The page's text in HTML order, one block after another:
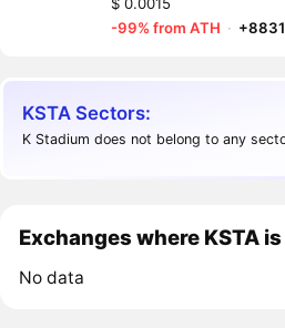
-99% from ATH ·
KSTA Sectors:
K Stadium does not belong to any
Exchanges where KSTA
No data